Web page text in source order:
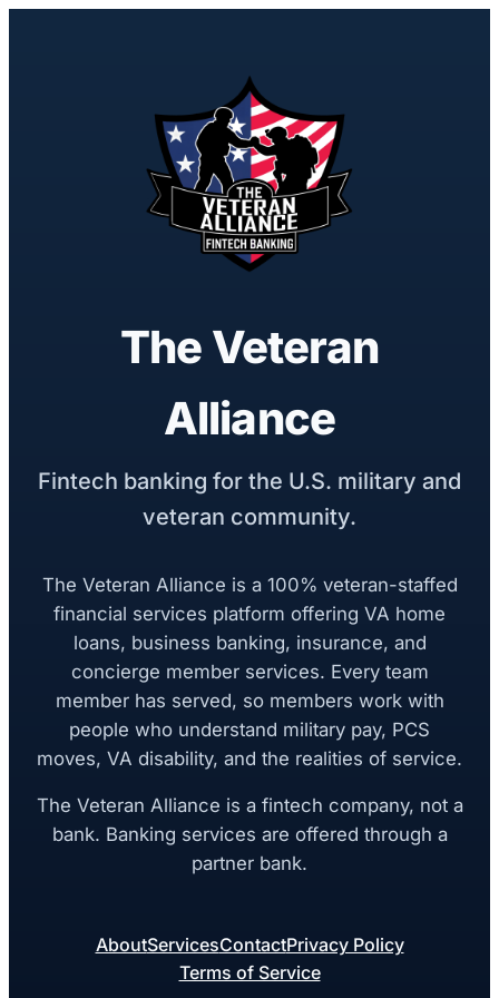
The Veteran
Alliance
Fintech banking for the U.S. military and
veteran community.
The Veteran Alliance is a 100% veteran-staffed
financial services platform offering VA home
loans, business banking, insurance, and
concierge member services. Every team
member has served, so members work with
people who understand military pay, PCS
moves, VA disability, and the realities of service.
The Veteran Alliance is a fintech company, not a
bank. Banking services are offered through a
partner bank.
AboutServicesContactPrivacy Policy
Terms of Service